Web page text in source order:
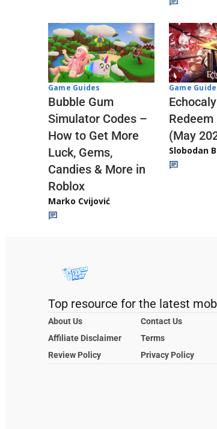
Game Guides
Bubble Gum
Simulator Codes –
How to Get More
Luck, Gems,
Candies & More in
Roblox
Marko Cvijović
Game
Redeem
(May
Slobodan
Top resource for the latest
About Us
Contact Us
Affiliate Disclaimer
Terms
Review Policy
Privacy Policy